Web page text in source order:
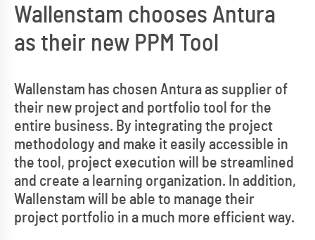
Wallenstam chooses Antura
as their new PPM Tool
Wallenstam has chosen Antura as supplier of
their new project and portfolio tool for the
entire business. By integrating the project
methodology and make it easily accessible in
the tool, project execution will be streamlined
and create a learning organization. In addition,
Wallenstam will be able to manage their
project portfolio in a much more efficient way.